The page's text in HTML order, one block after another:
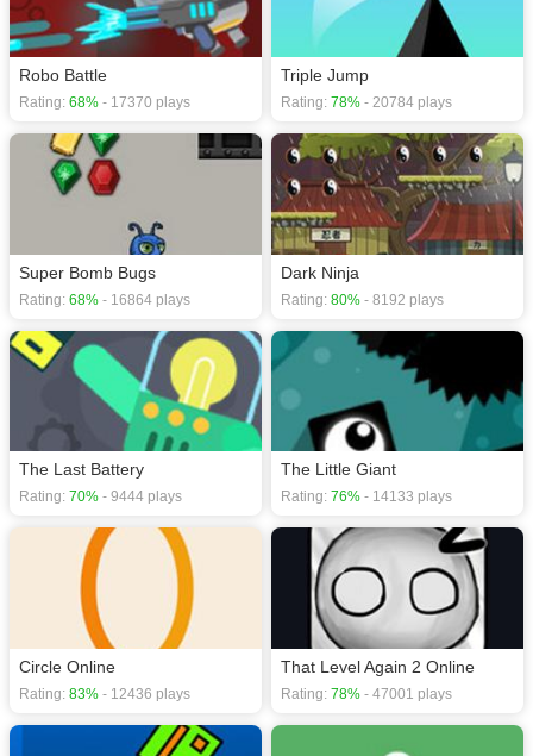
Robo Battle
Rating: 68% - 17370 plays
Triple Jump
Rating: 78% - 20784 plays
Super Bomb Bugs
Rating: 68% - 16864 plays
Dark Ninja
Rating: 80% - 8192 plays
The Last Battery
Rating: 70% - 9444 plays
The Little Giant
Rating: 76% - 14133 plays
Circle Online
Rating: 83% - 12436 plays
That Level Again 2 Online
Rating: 78% - 47001 plays